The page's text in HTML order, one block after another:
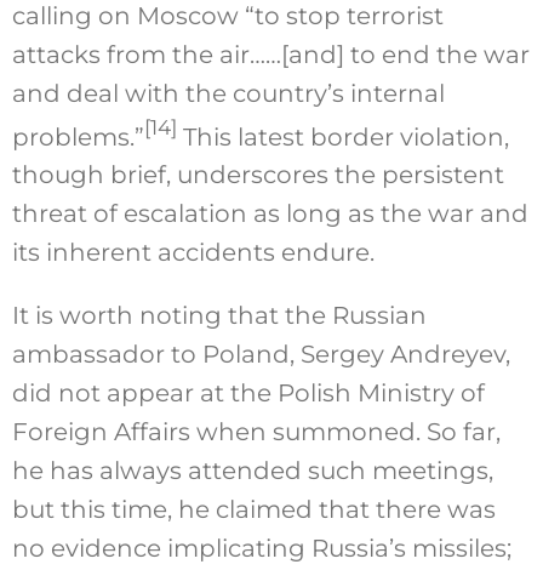
calling on Moscow “to stop terrorist
attacks from the air……[and] to end the war
and deal with the country’s internal
problems.”[14] This latest border violation,
though brief, underscores the persistent
threat of escalation as long as the war and
its inherent accidents endure.
It is worth noting that the Russian
ambassador to Poland, Sergey Andreyev,
did not appear at the Polish Ministry of
Foreign Affairs when summoned. So far,
he has always attended such meetings,
but this time, he claimed that there was
no evidence implicating Russia’s missiles;